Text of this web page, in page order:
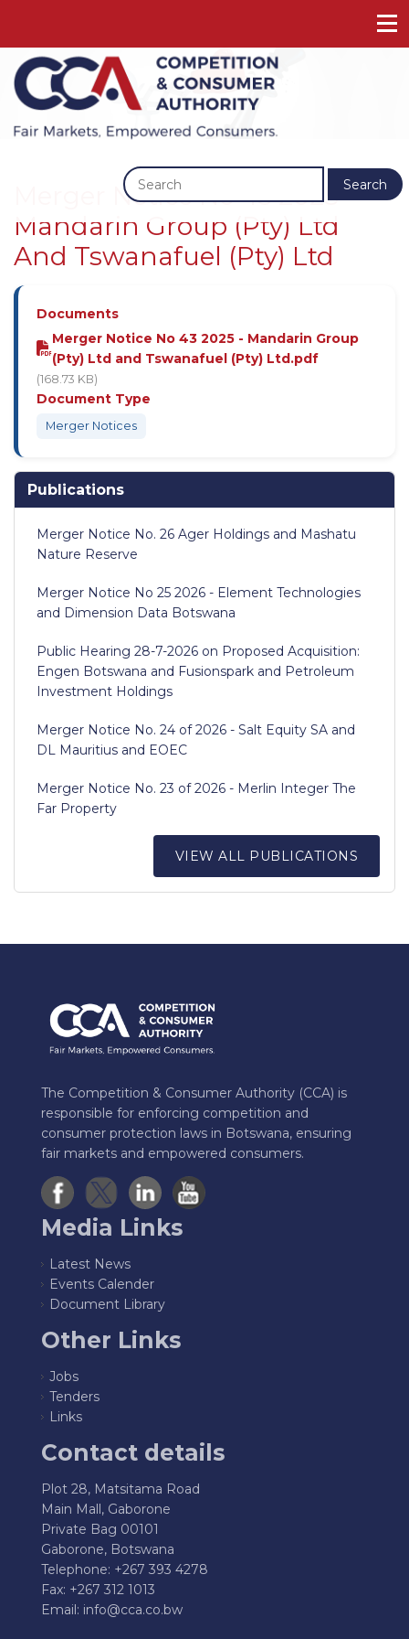
Search
Merger Notice No 43 2025 -
Mandarin Group (Pty) Ltd
And Tswanafuel (Pty) Ltd
Documents
Merger Notice No 43 2025 - Mandarin Group
(Pty) Ltd and Tswanafuel (Pty) Ltd.pdf
(168.73 KB)
Document Type
Merger Notices
Publications
Merger Notice No. 26 Ager Holdings and Mashatu
Nature Reserve
Merger Notice No 25 2026 - Element Technologies
and Dimension Data Botswana
Public Hearing 28-7-2026 on Proposed Acquisition:
Engen Botswana and Fusionspark and Petroleum
Investment Holdings
Merger Notice No. 24 of 2026 - Salt Equity SA and
DL Mauritius and EOEC
Merger Notice No. 23 of 2026 - Merlin Integer The
Far Property
VIEW ALL PUBLICATIONS
The Competition & Consumer Authority (CCA) is
responsible for enforcing competition and
consumer protection laws in Botswana, ensuring
fair markets and empowered consumers.
Media Links
Latest News
Events Calender
Document Library
Other Links
Jobs
Tenders
Links
Contact details
Plot 28, Matsitama Road
Main Mall, Gaborone
Private Bag 00101
Gaborone, Botswana
Telephone: +267 393 4278
Fax: +267 312 1013
Email: info@cca.co.bw